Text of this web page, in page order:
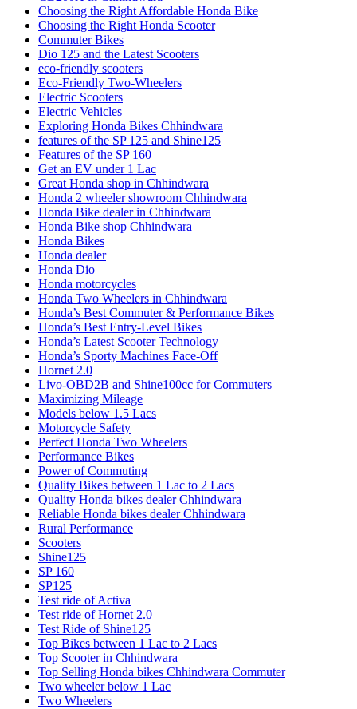
Choosing the Right Affordable Honda Bike
Choosing the Right Honda Scooter
Commuter Bikes
Dio 125 and the Latest Scooters
eco-friendly scooters
Eco-Friendly Two-Wheelers
Electric Scooters
Electric Vehicles
Exploring Honda Bikes Chhindwara
features of the SP 125 and Shine125
Features of the SP 160
Get an EV under 1 Lac
Great Honda shop in Chhindwara
Honda 2 wheeler showroom Chhindwara
Honda Bike dealer in Chhindwara
Honda Bike shop Chhindwara
Honda Bikes
Honda dealer
Honda Dio
Honda motorcycles
Honda Two Wheelers in Chhindwara
Honda’s Best Commuter & Performance Bikes
Honda’s Best Entry-Level Bikes
Honda’s Latest Scooter Technology
Honda’s Sporty Machines Face-Off
Hornet 2.0
Livo-OBD2B and Shine100cc for Commuters
Maximizing Mileage
Models below 1.5 Lacs
Motorcycle Safety
Perfect Honda Two Wheelers
Performance Bikes
Power of Commuting
Quality Bikes between 1 Lac to 2 Lacs
Quality Honda bikes dealer Chhindwara
Reliable Honda bikes dealer Chhindwara
Rural Performance
Scooters
Shine125
SP 160
SP125
Test ride of Activa
Test ride of Hornet 2.0
Test Ride of Shine125
Top Bikes between 1 Lac to 2 Lacs
Top Scooter in Chhindwara
Top Selling Honda bikes Chhindwara Commuter
Two wheeler below 1 Lac
Two Wheelers